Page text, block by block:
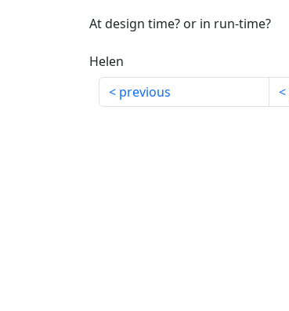
At design time? or in run-time?
Helen
previous